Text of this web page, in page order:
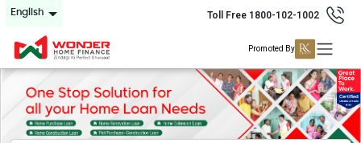
English Toll Free 1800-102-1002
Promoted By